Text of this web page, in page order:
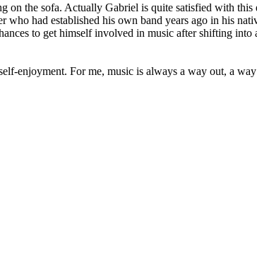
on the sofa. Actually Gabriel is quite satisfied with
had established his own band years ago in his
to get himself involved in music after shifting into
enjoyment. For me, music is always a way out, a